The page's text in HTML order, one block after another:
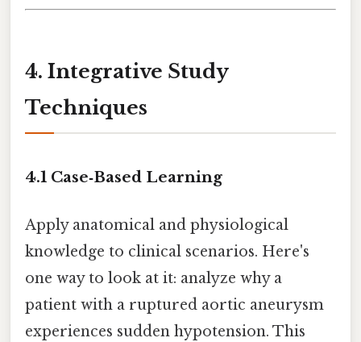
4. Integrative Study
Techniques
4.1 Case‑Based Learning
Apply anatomical and physiological
knowledge to clinical scenarios. Here's
one way to look at it: analyze why a
patient with a ruptured aortic aneurysm
experiences sudden hypotension. This